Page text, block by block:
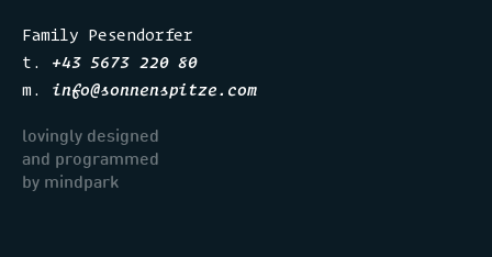
Family Pesendorfer
t. +43 5673 220 80
m. info@sonnenspitze.com
lovingly designed
and programmed
​​​​​​by mindpark